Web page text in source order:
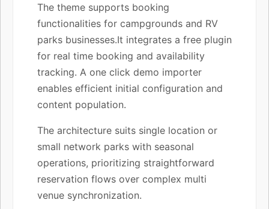
The theme supports booking
functionalities for campgrounds and RV
parks businesses.It integrates a free plugin
for real time booking and availability
tracking. A one click demo importer
enables efficient initial configuration and
content population.
The architecture suits single location or
small network parks with seasonal
operations, prioritizing straightforward
reservation flows over complex multi
venue synchronization.